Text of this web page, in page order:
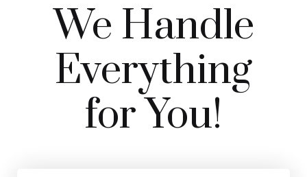
We Handle
Everything
for You!